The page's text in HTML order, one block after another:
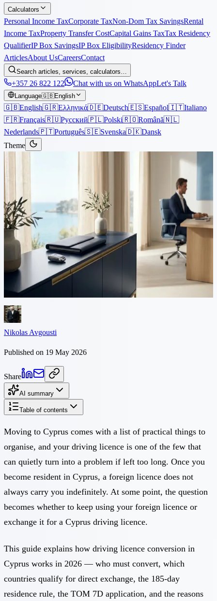
Calculators
Personal Income TaxCorporate TaxNon-Dom Tax SavingsRental
Income TaxProperty Transfer CostCapital Gains TaxTax Residency
QualifierIP Box SavingsIP Box EligibilityResidency Finder
ArticlesAbout UsCareersContact
Search articles, services, calculators…
+357 26 822 122 Chat with us on WhatsAppLet's Talk
Language🇬🇧English
🇬🇧English🇬🇷Ελληνικά🇩🇪Deutsch🇪🇸Español🇮🇹Italiano
🇫🇷Français🇷🇺Русский🇵🇱Polski🇷🇴Română🇳🇱
Nederlands🇵🇹Português🇸🇪Svenska🇩🇰Dansk
Theme
Driving licence conversion in
Cyprus: 2026 guide
Most foreign residents who plan to keep driving in Cyprus
eventually have to exchange their licence for a local one. Here is
how the conversion works — eligibility, the 185-day residence rule,
the TOM 7D application, and what slows applications down.
Nikolas Avgousti
Published on 19 May 2026
Share
AI summary
Table of contents
Moving to Cyprus comes with a list of practical things to
organise, and your driving licence is one of the few that
can quietly turn into a problem if left too long. Once you
become resident in Cyprus, a foreign licence does not
always carry you indefinitely. At some point, the question
becomes whether to keep using your foreign licence or
exchange it for a Cyprus driving licence.
This guide explains how driving licence conversion in
Cyprus works in 2026 — who must convert, which
countries qualify for direct exchange, the 185-day
residence rule, the TOM 7D application, and the reasons